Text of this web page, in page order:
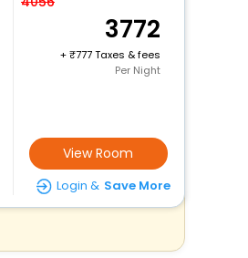
3772
+
777 Taxes & fees
Per Night
View Room
Login & Save More